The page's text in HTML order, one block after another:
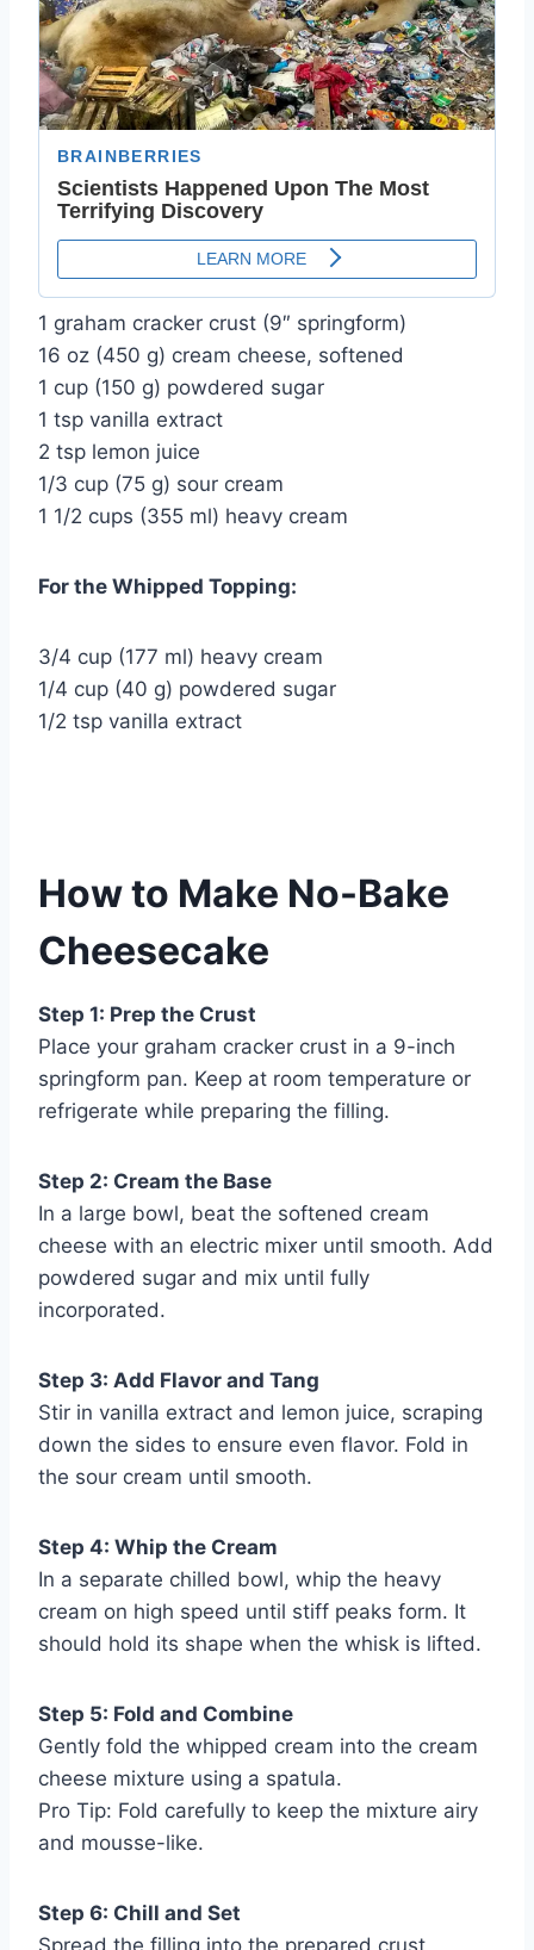
1 graham cracker crust (9″ springform)
16 oz (450 g) cream cheese, softened
1 cup (150 g) powdered sugar
1 tsp vanilla extract
2 tsp lemon juice
1/3 cup (75 g) sour cream
1 1/2 cups (355 ml) heavy cream
For the Whipped Topping:
3/4 cup (177 ml) heavy cream
1/4 cup (40 g) powdered sugar
1/2 tsp vanilla extract
How to Make No-Bake
Cheesecake
Step 1: Prep the Crust
Place your graham cracker crust in a 9-inch
springform pan. Keep at room temperature or
refrigerate while preparing the filling.
Step 2: Cream the Base
In a large bowl, beat the softened cream
cheese with an electric mixer until smooth. Add
powdered sugar and mix until fully
incorporated.
Step 3: Add Flavor and Tang
Stir in vanilla extract and lemon juice, scraping
down the sides to ensure even flavor. Fold in
the sour cream until smooth.
Step 4: Whip the Cream
In a separate chilled bowl, whip the heavy
cream on high speed until stiff peaks form. It
should hold its shape when the whisk is lifted.
Step 5: Fold and Combine
Gently fold the whipped cream into the cream
cheese mixture using a spatula.
Pro Tip: Fold carefully to keep the mixture airy
and mousse-like.
Step 6: Chill and Set